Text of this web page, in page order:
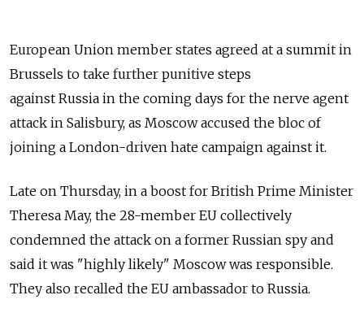
European Union member states agreed at a summit in
Brussels to take further punitive steps
against Russia in the coming days for the nerve agent
attack in Salisbury, as Moscow accused the bloc of
joining a London-driven hate campaign against it.
Late on Thursday, in a boost for British Prime Minister
Theresa May, the 28-member EU collectively
condemned the attack on a former Russian spy and
said it was "highly likely" Moscow was responsible.
They also recalled the EU ambassador to Russia.